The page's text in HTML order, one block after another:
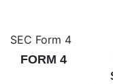
4:
Published on
SEC Form 4
FORM 4